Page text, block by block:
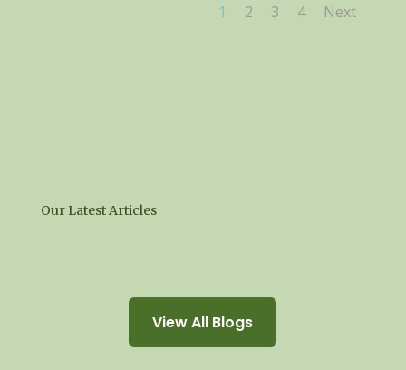
1 2 3 4 Next
Our Latest Articles
View All Blogs